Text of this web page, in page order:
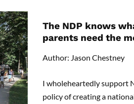
The NDP knows
parents need the
Author: Jason Chestney
I wholeheartedly support
policy of creating a